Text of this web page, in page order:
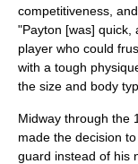
competitiveness,
"Payton [was] quick,
player who could
with a tough
the size and body
Midway through the
made the decision
guard instead of his